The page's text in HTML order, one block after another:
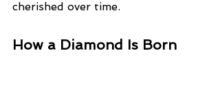
cherished over time.
How a Diamond Is Born